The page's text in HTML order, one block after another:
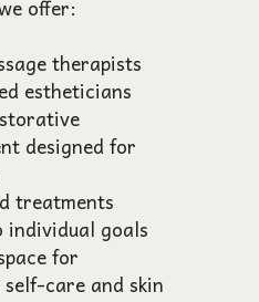
offer:
therapists
estheticians
designed for
treatments
goals
for
care and skin